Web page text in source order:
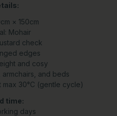
× 150cm
Mohair
check
edges
and cosy
and beds
max 30°C (gentle cycle)
time:
days